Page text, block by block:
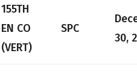
155TH
EN CO
(VERT)
SPC
30,